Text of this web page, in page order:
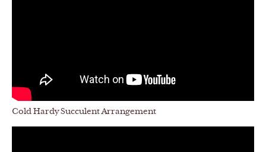
Cold Hardy Succulent Arrangement